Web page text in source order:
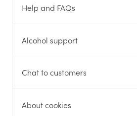
Help and FAQs
Alcohol support
Chat to customers
About cookies